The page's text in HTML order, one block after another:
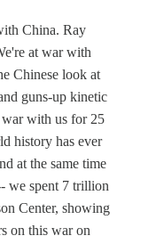
China. Ray
at war with
Chinese look at
guns-up kinetic
war with us for 25
history has ever
at the same time
we spent 7 trillion
Center, showing
on this war on